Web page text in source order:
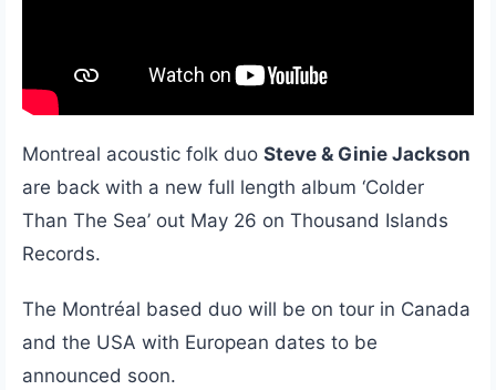
Montreal acoustic folk duo Steve & Ginie Jackson
are back with a new full length album ‘Colder
Than The Sea’ out May 26 on Thousand Islands
Records.
The Montréal based duo will be on tour in Canada
and the USA with European dates to be
announced soon.